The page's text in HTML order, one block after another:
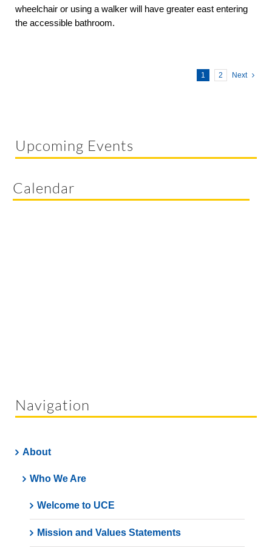
wheelchair or using a walker will have greater east entering
the accessible bathroom.
1 2 Next
Navigation
About
Who We Are
Welcome to UCE
Mission and Values Statements
Upcoming Events
Calendar